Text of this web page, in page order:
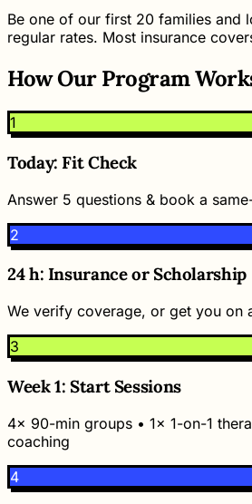
Be one of our first 20 families and
regular rates. Most insurance
How Our Program
1
Today: Fit Check
Answer 5 questions & book a
2
24 h: Insurance or Scholarship
We verify coverage, or get you on
3
Week 1: Start Sessions
4× 90-min groups • 1× 1-on-1
coaching
4